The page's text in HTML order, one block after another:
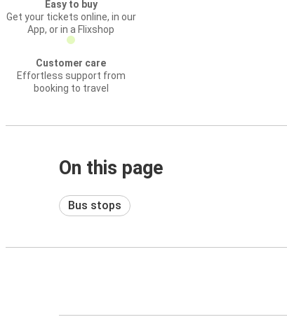
Easy to buy
Get your tickets online, in our
App, or in a Flixshop
Customer care
Effortless support from
booking to travel
On this page
Bus stops